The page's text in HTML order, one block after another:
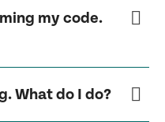
my code.
What do I do?